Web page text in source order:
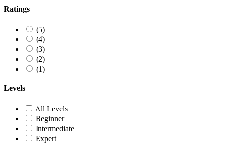
Ratings
(5)
(4)
(3)
(2)
(1)
Levels
All Levels
Beginner
Intermediate
Expert